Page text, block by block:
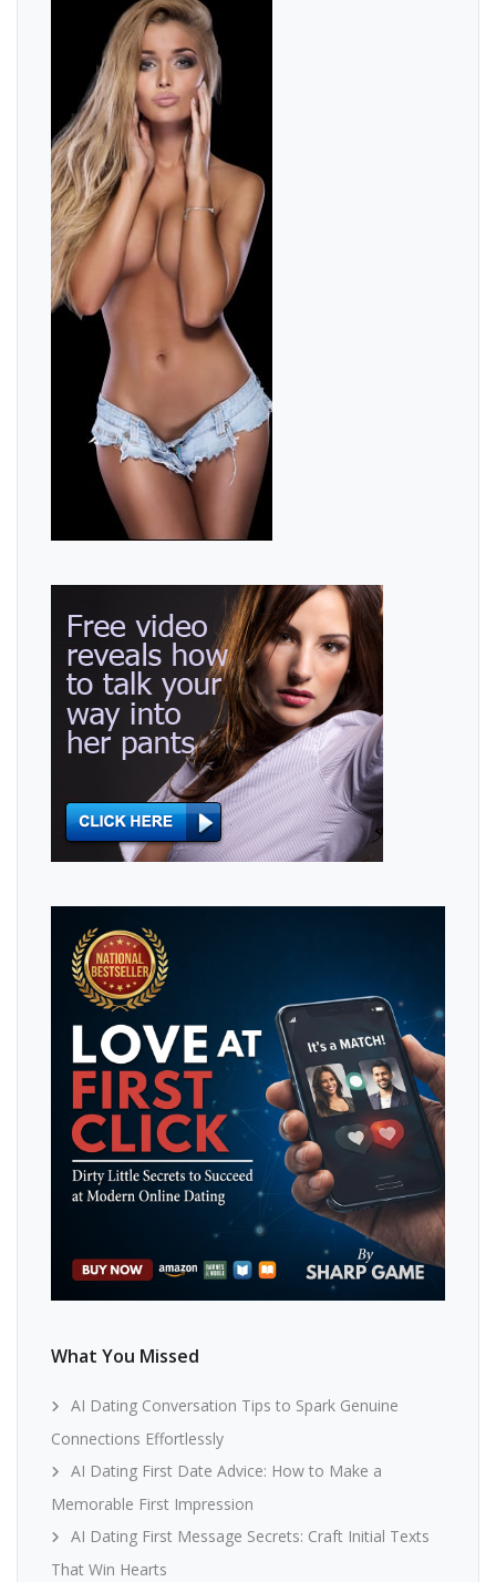
What You Missed
AI Dating Conversation Tips to Spark Genuine
Connections Effortlessly
AI Dating First Date Advice: How to Make a
Memorable First Impression
AI Dating First Message Secrets: Craft Initial Texts
That Win Hearts